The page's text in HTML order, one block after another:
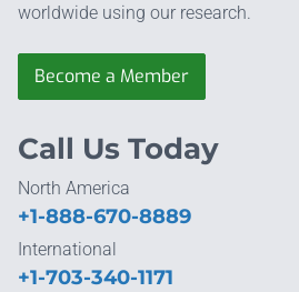
worldwide using our research.
Become a Member
Call Us Today
North America
+1-888-670-8889
International
+1-703-340-1171